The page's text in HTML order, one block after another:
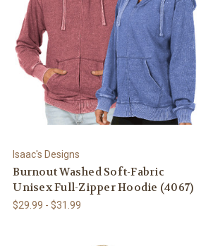
Isaac's Designs
Burnout Washed Soft-Fabric
Unisex Full-Zipper Hoodie (4067)
$29.99 - $31.99